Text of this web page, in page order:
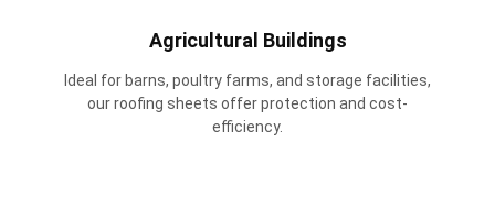
Agricultural Buildings
Ideal for barns, poultry farms, and storage facilities,
our roofing sheets offer protection and cost-
efficiency.